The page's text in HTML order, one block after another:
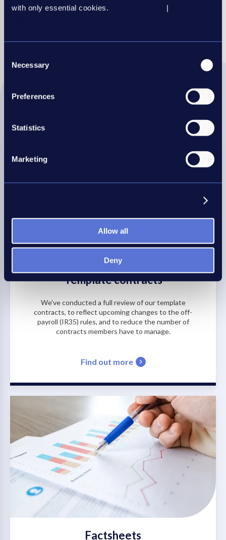
with only essential cookies. |
Selection
Necessary
Preferences
Statistics
Marketing
Allow all
Deny
Share this article
REC
REC
REC
REC
REC
Template contracts
We've conducted a full review of our template
contracts, to reflect upcoming changes to the off-
payroll (IR35) rules, and to reduce the number of
contracts members have to manage.
Find out more
Factsheets